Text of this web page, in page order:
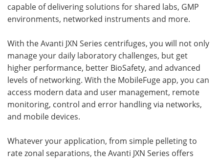
capable of delivering solutions for shared labs, GMP
environments, networked instruments and more.
With the Avanti JXN Series centrifuges, you will not only
manage your daily laboratory challenges, but get
higher performance, better BioSafety, and advanced
levels of networking. With the MobileFuge app, you can
access modern data and user management, remote
monitoring, control and error handling via networks,
and mobile devices.
Whatever your application, from simple pelleting to
rate zonal separations, the Avanti JXN Series offers